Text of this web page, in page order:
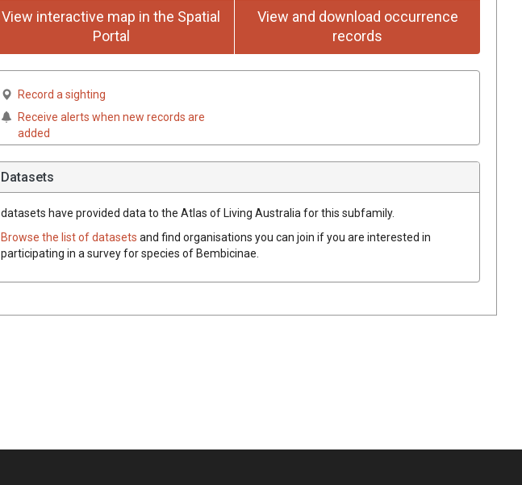
View interactive map in the Spatial
Portal
View and download occurrence
records
Record a sighting
Receive alerts when new records are
added
Datasets
datasets have provided data to the Atlas of Living Australia for this subfamily.
Browse the list of datasets and find organisations you can join if you are interested in
participating in a survey for species ofBembicinae